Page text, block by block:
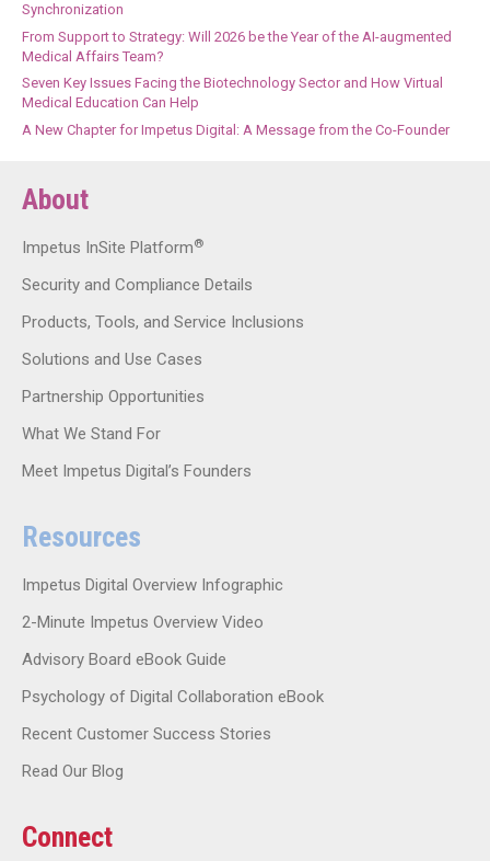
Synchronization
From Support to Strategy: Will 2026 be the Year of the AI-augmented
Medical Affairs Team?
Seven Key Issues Facing the Biotechnology Sector and How Virtual
Medical Education Can Help
A New Chapter for Impetus Digital: A Message from the Co-Founder
About
Impetus InSite Platform®
Security and Compliance Details
Products, Tools, and Service Inclusions
Solutions and Use Cases
Partnership Opportunities
What We Stand For
Meet Impetus Digital’s Founders
Resources
Impetus Digital Overview Infographic
2-Minute Impetus Overview Video
Advisory Board eBook Guide
Psychology of Digital Collaboration eBook
Recent Customer Success Stories
Read Our Blog
Connect